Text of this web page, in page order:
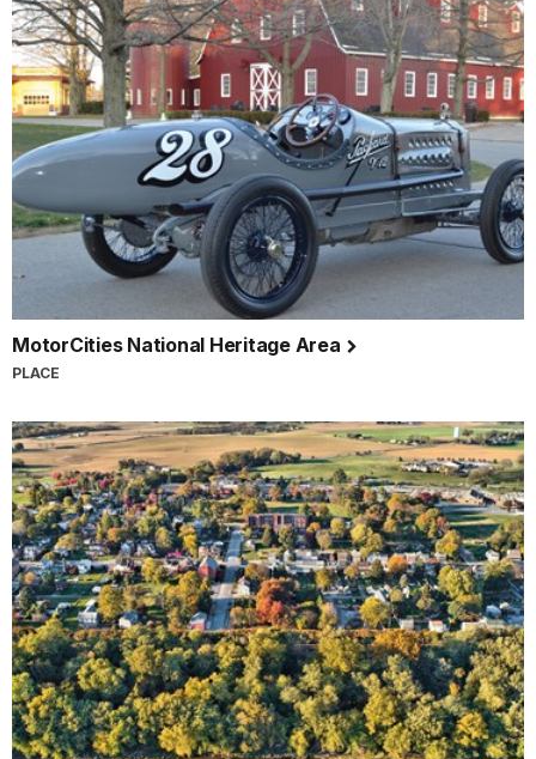
MotorCities National Heritage Area
PLACE